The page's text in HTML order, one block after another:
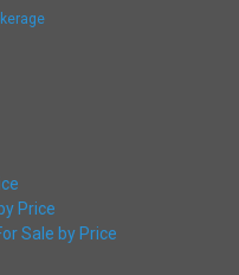
Price
Sale by Price